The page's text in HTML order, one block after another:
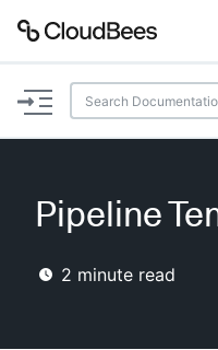
Documentation
Plugins
Lexicon
AI Help
Pipeline
2 minute read